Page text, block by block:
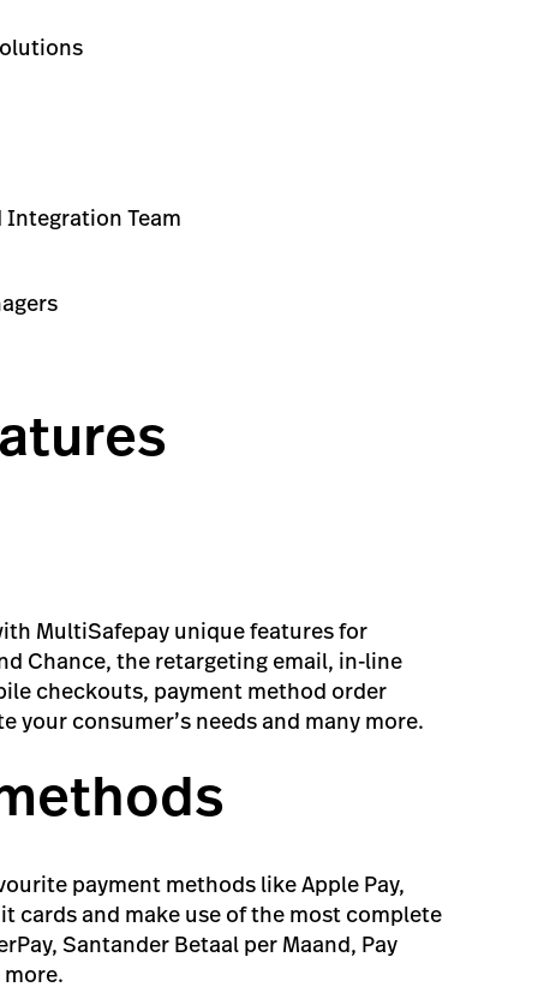
Team
MultiSafepay unique features for
Chance, the retargeting email, in-line
checkouts, payment method order
your consumer’s needs and many more.
payment methods like Apple Pay,
cards and make use of the most complete
Santander Betaal per Maand, Pay